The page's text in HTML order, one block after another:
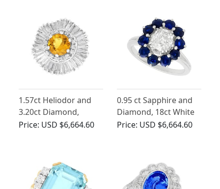
1.57ct Heliodor and
3.20ct Diamond,
Platinum Ballerina
Price: USD $6,664.60
0.95 ct Sapphire and
Diamond, 18ct White
Gold Cluster Ring -
Price: USD $6,664.60